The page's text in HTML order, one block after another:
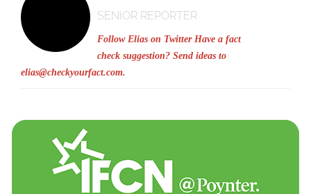
SENIOR REPORTER
Follow Elias on Twitter Have a fact
check suggestion? Send ideas to
elias@checkyourfact.com.